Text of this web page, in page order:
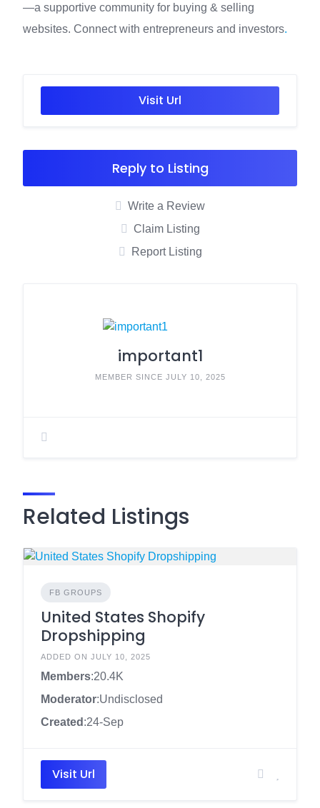
—a supportive community for buying & selling
websites. Connect with entrepreneurs and investors.
Visit Url
Reply to Listing
Write a Review
Claim Listing
Report Listing
important1
MEMBER SINCE JULY 10, 2025
Related Listings
FB GROUPS
United States Shopify
Dropshipping
ADDED ON JULY 10, 2025
Members:20.4K
Moderator:Undisclosed
Created :24-Sep
Visit Url